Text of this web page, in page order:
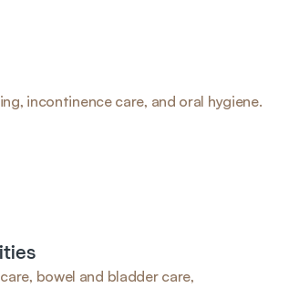
incontinence care, and oral hygiene.
bowel and bladder care,